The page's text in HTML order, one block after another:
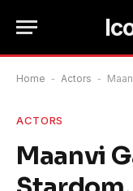
Home - Actors - Maanvi
ACTORS
Maanvi